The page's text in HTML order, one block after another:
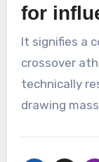
for
It signifies a
crossover
technically
drawing